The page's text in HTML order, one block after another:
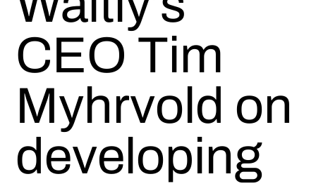
CEO Tim
Myhrvold on
developing